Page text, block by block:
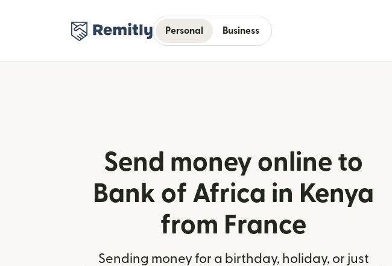
Personal Business
Send money online to
Bank of Africa in Kenya
from France
Sending money for a birthday, holiday, or just